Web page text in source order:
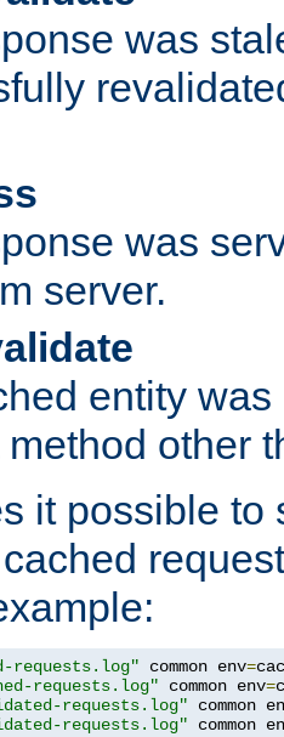
was
was
server.
entity
other
it possible to
requests.log" common env=
requests.log" common env=
requests.log" common
requests.log" common